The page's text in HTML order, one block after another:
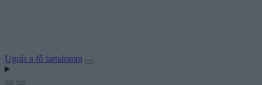
Ugrás a fő tartalomra